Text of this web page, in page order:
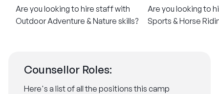
Are you looking to hire staff with
Outdoor Adventure & Nature skills?​
Are you looking to
Sports & Horse
Counsellor Roles:
Here's a list of all the positions this camp